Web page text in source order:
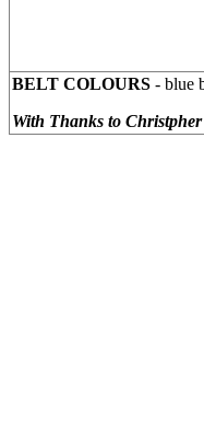
BELT COLOURS - blue
With Thanks to Christpher